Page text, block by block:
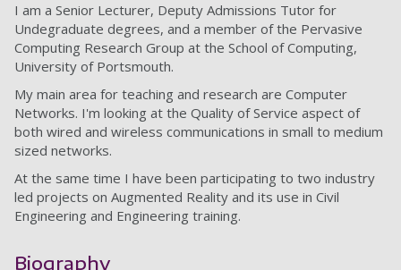
I am a Senior Lecturer, Deputy Admissions Tutor for
Undegraduate degrees, and a member of the Pervasive
Computing Research Group at the School of Computing,
University of Portsmouth.
My main area for teaching and research are Computer
Networks. I'm looking at the Quality of Service aspect of
both wired and wireless communications in small to medium
sized networks.
At the same time I have been participating to two industry
led projects on Augmented Reality and its use in Civil
Engineering and Engineering training.
Biography